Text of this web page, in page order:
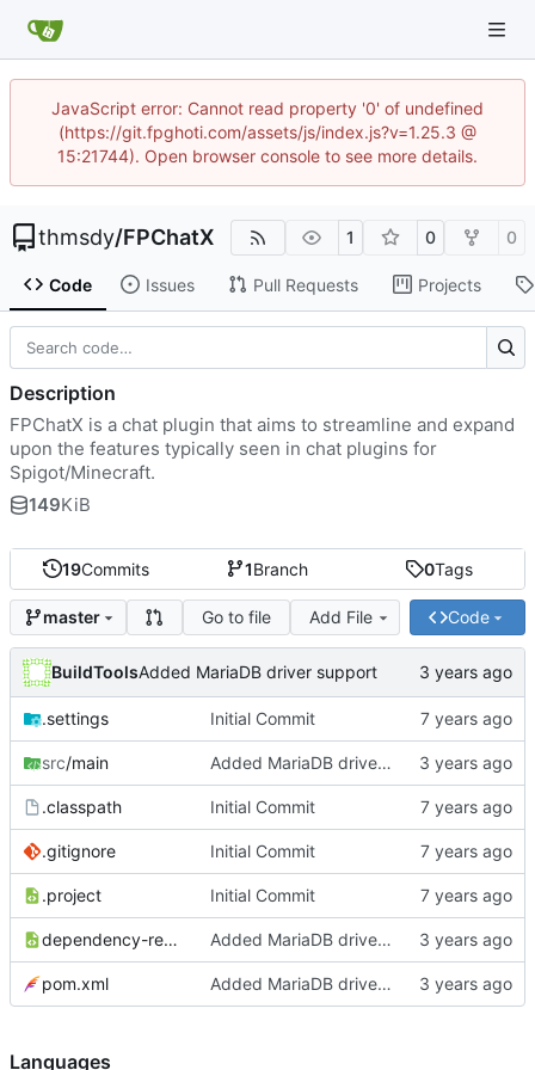
JavaScript error: Cannot read property '0' of undefined
(https://git.fpghoti.com/assets/js/index.js?v=1.25.3 @
15:21744). Open browser console to see more details.
thmsdy/FPChatX 1 0 0
Code Issues Pull Requests Projects
19Commits 1Branch 0Tags
master Go to file Add File Code
BuildToolsAdded MariaDB driver support
.settings Initial Commit
src/main Added MariaDB driver support
.classpath Initial Commit
.gitignore Initial Commit
.project Initial Commit
dependency-reduced-pom.xml Added MariaDB driver support
pom.xml Added MariaDB driver support
Description
FPChatX is a chat plugin that aims to streamline and expand
upon the features typically seen in chat plugins for
Spigot/Minecraft.
149KiB
Languages